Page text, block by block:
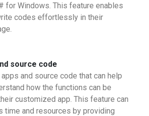
for Windows. This feature enables
codes effortlessly in their
source code
and source code that can help
how the functions can be
customized app. This feature can
time and resources by providing